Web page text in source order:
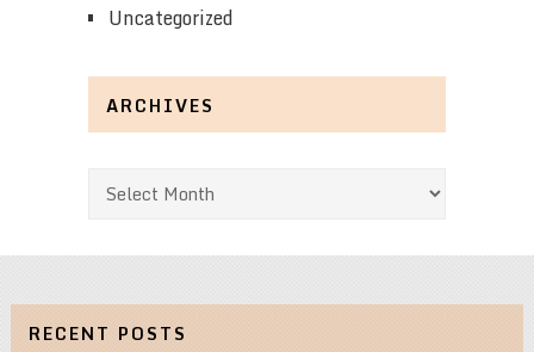
Uncategorized
ARCHIVES
Archives
RECENT POSTS